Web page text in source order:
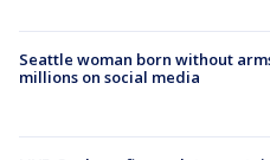
Seattle woman born without
millions on social media